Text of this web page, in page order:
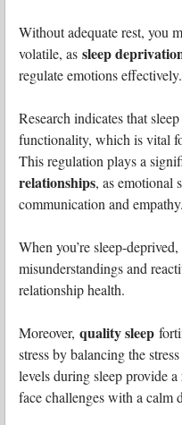
Without adequate rest, you
volatile, as sleep
regulate emotions effectively.
Research indicates that
functionality, which is vital
This regulation plays a
relationships, as emotional
communication and empathy.
When you’re sleep-
misunderstandings and
relationship health.
Moreover, quality sleep
stress by balancing the
levels during sleep provide
face challenges with a calm